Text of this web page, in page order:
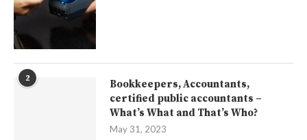
2
Bookkeepers, Accountants,
certified public accountants –
What’s What and That’s Who?
May 31, 2023